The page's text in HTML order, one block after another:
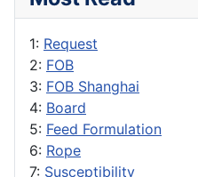
1: Request
2: FOB
3: FOB Shanghai
4: Board
5: Feed Formulation
6: Rope
7: Susceptibility